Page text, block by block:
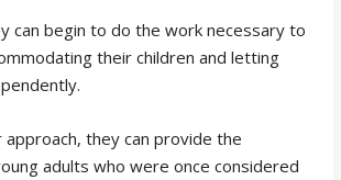
can begin to do the work necessary to
their children and letting
they can provide the
adults who were once considered